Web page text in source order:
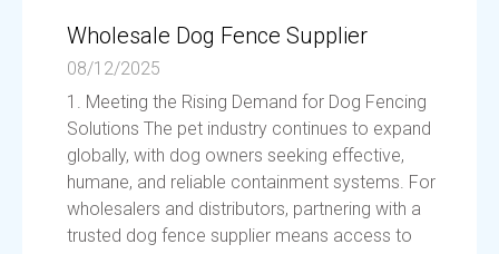
Wholesale Dog Fence Supplier
08/12/2025
1. Meeting the Rising Demand for Dog Fencing
Solutions The pet industry continues to expand
globally, with dog owners seeking effective,
humane, and reliable containment systems. For
wholesalers and distributors, partnering with a
trusted dog fence supplier means access to